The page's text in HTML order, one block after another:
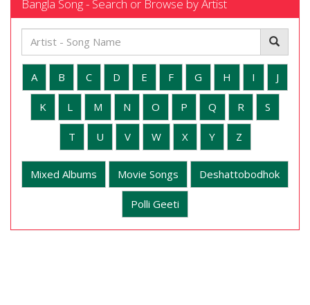
Bangla Song - Search or Browse by Artist
A B C D E F G H I J
K L M N O P Q R S
T U V W X Y Z
Mixed Albums Movie Songs Deshattobodhok
Polli Geeti